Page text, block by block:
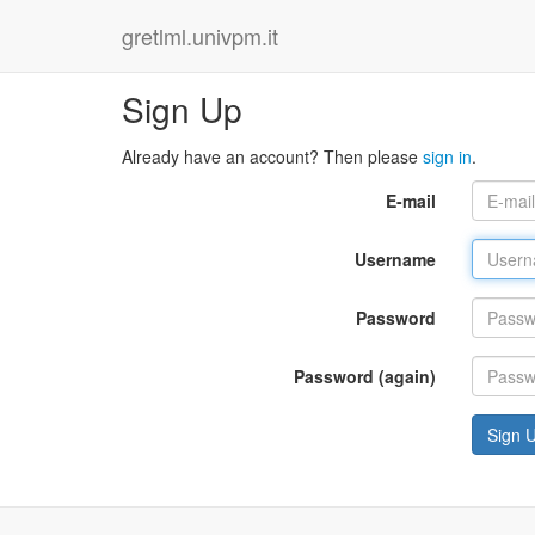
gretlml.univpm.it
Sign Up
Already have an account? Then please sign in.
E-mail
Username
Password
Password (again)
Sign